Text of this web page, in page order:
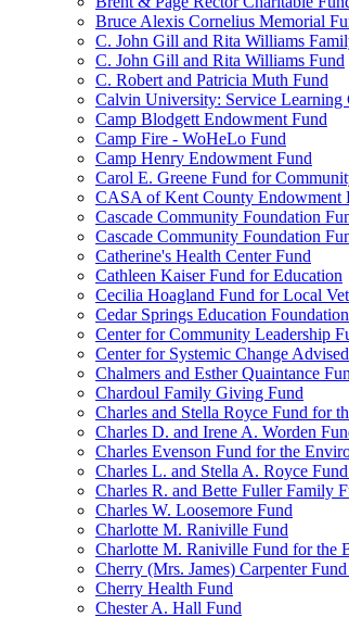
Bruce Alexis Cornelius Memorial
C. John Gill and Rita Williams
C. John Gill and Rita Williams Fund
C. Robert and Patricia Muth Fund
Calvin University: Service Learning
Camp Blodgett Endowment Fund
Camp Fire - WoHeLo Fund
Camp Henry Endowment Fund
Carol E. Greene Fund for
CASA of Kent County Endowment
Cascade Community Foundation
Cascade Community Foundation
Catherine's Health Center Fund
Cathleen Kaiser Fund for Education
Cecilia Hoagland Fund for Local
Cedar Springs Education
Center for Community Leadership
Center for Systemic Change
Chalmers and Esther Quaintance
Chardoul Family Giving Fund
Charles and Stella Royce Fund for
Charles D. and Irene A. Worden
Charles Evenson Fund for the
Charles L. and Stella A. Royce
Charles R. and Bette Fuller Family
Charles W. Loosemore Fund
Charlotte M. Raniville Fund
Charlotte M. Raniville Fund for the
Cherry (Mrs. James) Carpenter
Cherry Health Fund
Chester A. Hall Fund